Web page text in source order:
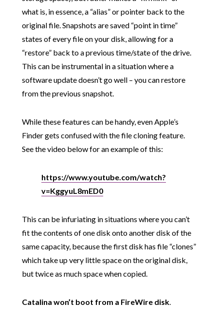
what is, in essence, a “alias” or pointer back to the
original file. Snapshots are saved “point in time”
states of every file on your disk, allowing for a
“restore” back to a previous time/state of the drive.
This can be instrumental in a situation where a
software update doesn’t go well – you can restore
from the previous snapshot.
While these features can be handy, even Apple’s
Finder gets confused with the file cloning feature.
See the video below for an example of this:
https://www.youtube.com/watch?
v=KggyuL8mED0
This can be infuriating in situations where you can’t
fit the contents of one disk onto another disk of the
same capacity, because the first disk has file “clones”
which take up very little space on the original disk,
but twice as much space when copied.
Catalina won’t boot from a FireWire disk.